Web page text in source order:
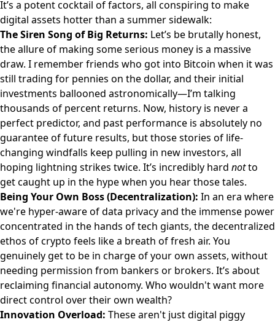
It’s a potent cocktail of factors, all conspiring to make
digital assets hotter than a summer sidewalk:
The Siren Song of Big Returns: Let’s be brutally honest,
the allure of making some serious money is a massive
draw. I remember friends who got into Bitcoin when it was
still trading for pennies on the dollar, and their initial
investments ballooned astronomically—I’m talking
thousands of percent returns. Now, history is never a
perfect predictor, and past performance is absolutely no
guarantee of future results, but those stories of life-
changing windfalls keep pulling in new investors, all
hoping lightning strikes twice. It’s incredibly hard notto
get caught up in the hype when you hear those tales.
Being Your Own Boss (Decentralization): In an era where
we're hyper-aware of data privacy and the immense power
concentrated in the hands of tech giants, the decentralized
ethos of crypto feels like a breath of fresh air. You
genuinely get to be in charge of your own assets, without
needing permission from bankers or brokers. It’s about
reclaiming financial autonomy. Who wouldn't want more
direct control over their own wealth?
Innovation Overload: These aren't just digital piggy